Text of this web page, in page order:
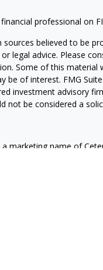
professional on
believed to be
legal advice. Please
Some of this
be of interest. FMG
investment advisory
not be considered a
marketing name of